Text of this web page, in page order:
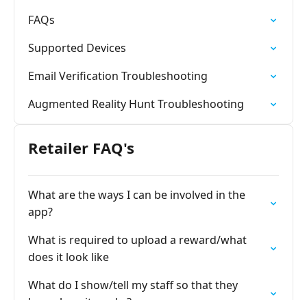
FAQs
Supported Devices
Email Verification Troubleshooting
Augmented Reality Hunt Troubleshooting
Retailer FAQ's
What are the ways I can be involved in the
app?
What is required to upload a reward/what
does it look like
What do I show/tell my staff so that they